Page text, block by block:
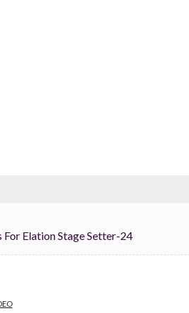
Read Reviews For Elation Stage Setter-24